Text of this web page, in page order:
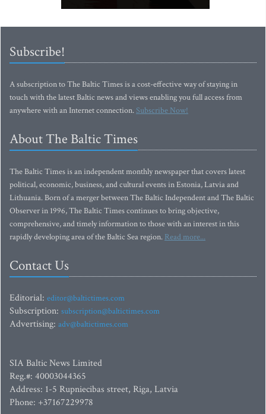
Subscribe!
A subscription to The Baltic Times is a cost-effective way of staying in
touch with the latest Baltic news and views enabling you full access from
anywhere with an Internet connection.Subscribe Now!
About The Baltic Times
The Baltic Times is an independent monthly newspaper that covers latest
political, economic, business, and cultural events in Estonia, Latvia and
Lithuania. Born of a merger between The Baltic Independent and The Baltic
Observer in 1996, The Baltic Times continues to bring objective,
comprehensive, and timely information to those with an interest in this
rapidly developing area of the Baltic Sea region. Read more...
Contact Us
Editorial: editor@baltictimes.com
Subscription: subscription@baltictimes.com
Advertising: adv@baltictimes.com
SIA Baltic News Limited
Reg.#: 40003044365
Address: 1-5 Rupniecibas street, Riga, Latvia
Phone: +37167229978